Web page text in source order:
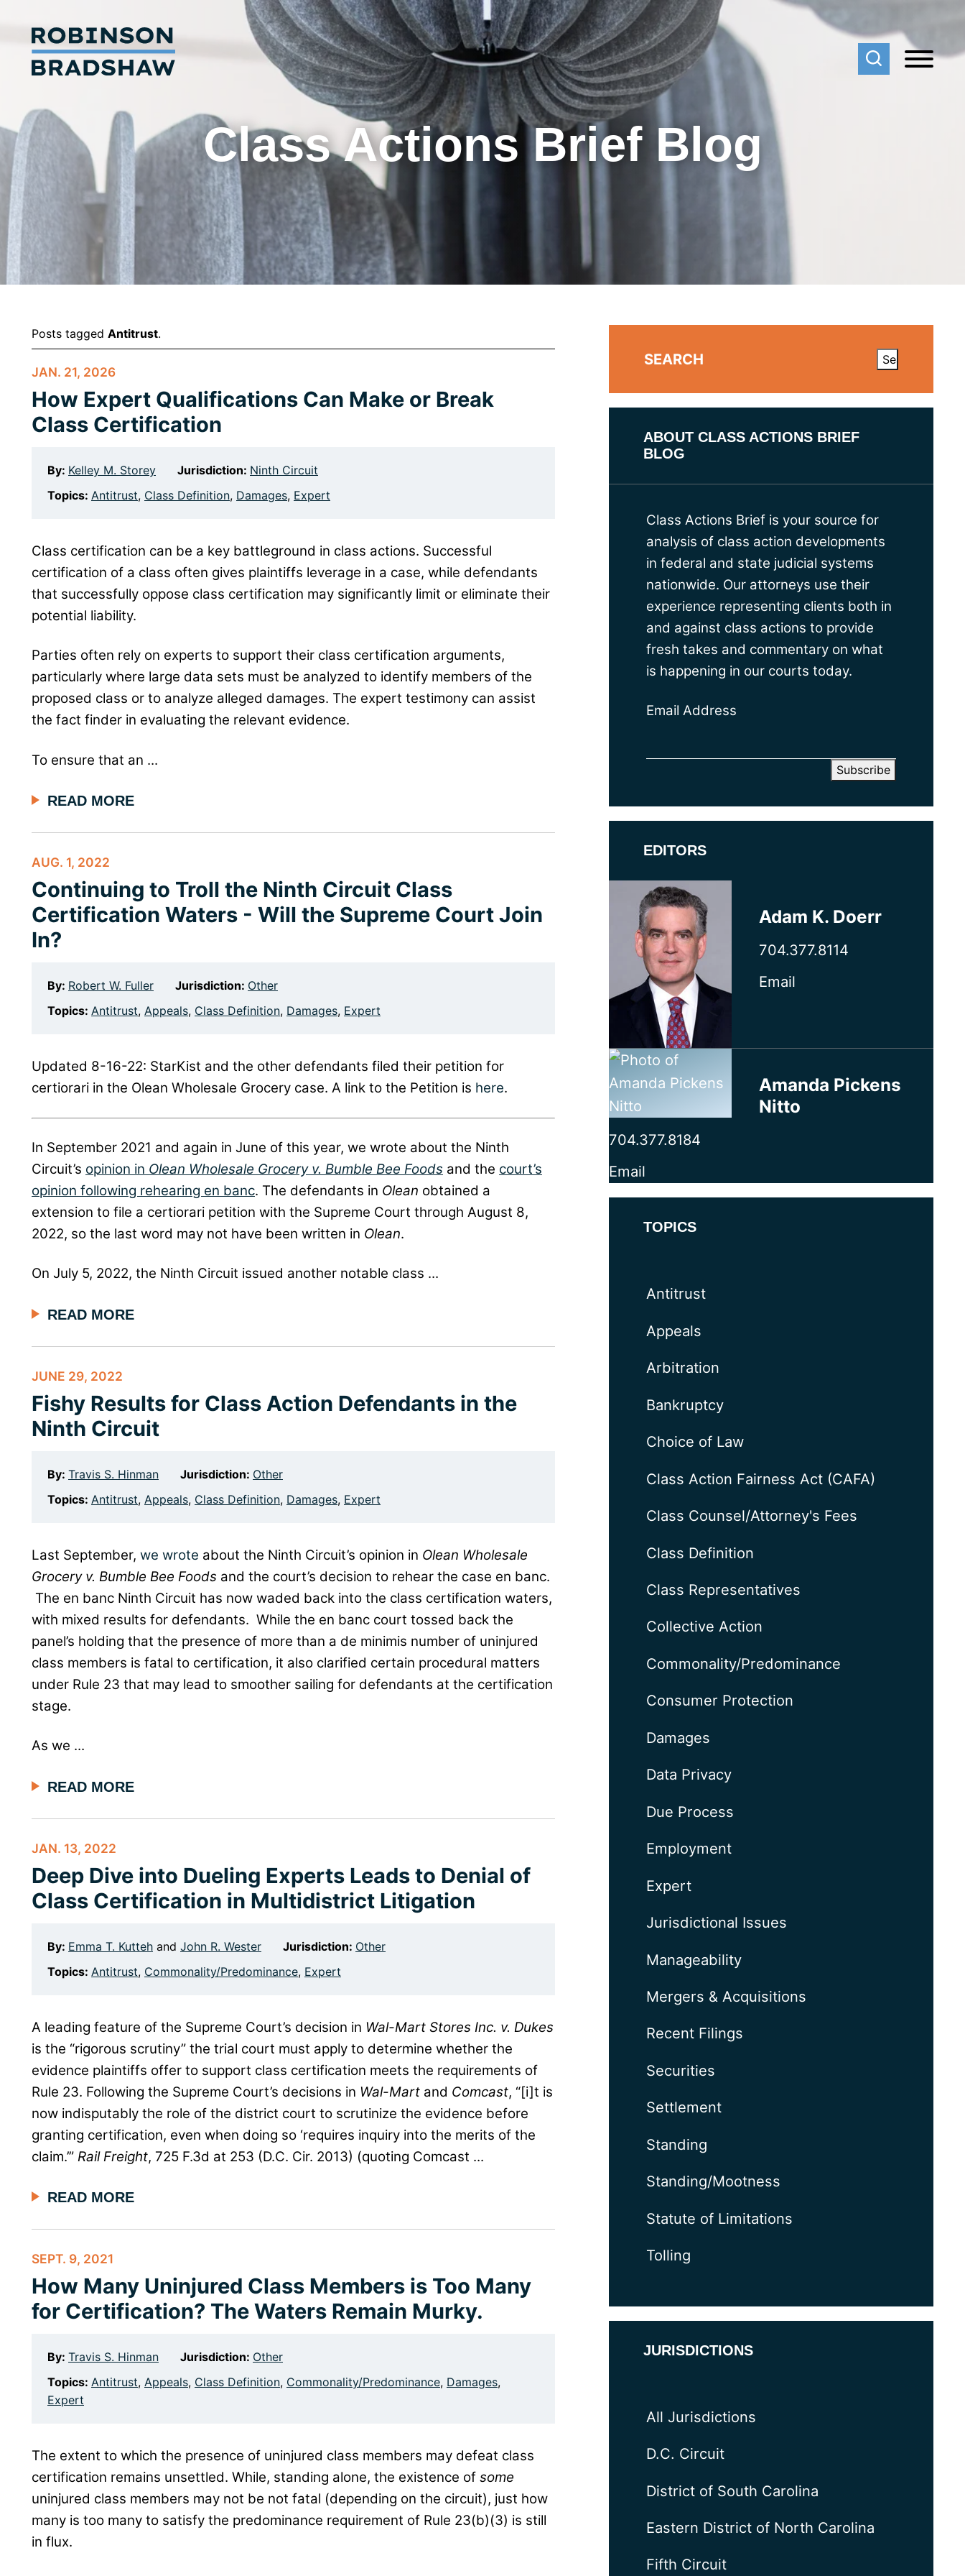
Cookie Settings
Main Content
Main Menu
Class Actions Brief Blog
Posts tagged Antitrust.
JAN. 21, 2026
How Expert Qualifications Can Make or Break
Class Certification
By: Kelley M. Storey Jurisdiction: Ninth Circuit
Topics: Antitrust, Class Definition, Damages, Expert
Class certification can be a key battleground in class actions. Successful
certification of a class often gives plaintiffs leverage in a case, while defendants
that successfully oppose class certification may significantly limit or eliminate their
potential liability.
Parties often rely on experts to support their class certification arguments,
particularly where large data sets must be analyzed to identify members of the
proposed class or to analyze alleged damages. The expert testimony can assist
the fact finder in evaluating the relevant evidence.
To ensure that an ...
READ MORE
AUG. 1, 2022
Continuing to Troll the Ninth Circuit Class
Certification Waters - Will the Supreme Court Join
In?
By: Robert W. Fuller Jurisdiction: Other
Topics: Antitrust, Appeals, Class Definition, Damages, Expert
Updated 8-16-22: StarKist and the other defendants filed their petition for
certiorari in the Olean Wholesale Grocery case. A link to the Petition is here.
In September 2021 and again in June of this year, we wrote about the Ninth
Circuit’s opinion in Olean Wholesale Grocery v. Bumble Bee Foods and the court’s
opinion following rehearing en banc. The defendants in Olean obtained a
extension to file a certiorari petition with the Supreme Court through August 8,
2022, so the last word may not have been written in Olean.
On July 5, 2022, the Ninth Circuit issued another notable class ...
READ MORE
JUNE 29, 2022
Fishy Results for Class Action Defendants in the
Ninth Circuit
By: Travis S. Hinman Jurisdiction: Other
Topics: Antitrust, Appeals, Class Definition, Damages, Expert
Last September, we wrote about the Ninth Circuit’s opinion in Olean Wholesale
Grocery v. Bumble Bee Foods and the court’s decision to rehear the case en banc.
The en banc Ninth Circuit has now waded back into the class certification waters,
with mixed results for defendants. While the en banc court tossed back the
panel’s holding that the presence of more than a de minimis number of uninjured
class members is fatal to certification, it also clarified certain procedural matters
under Rule 23 that may lead to smoother sailing for defendants at the certification
stage.
As we ...
READ MORE
JAN. 13, 2022
Deep Dive into Dueling Experts Leads to Denial of
Class Certification in Multidistrict Litigation
By: Emma T. Kutteh and John R. Wester Jurisdiction: Other
Topics: Antitrust, Commonality/Predominance, Expert
A leading feature of the Supreme Court’s decision in Wal-Mart Stores Inc. v. Dukes
is the “rigorous scrutiny” the trial court must apply to determine whether the
evidence plaintiffs offer to support class certification meets the requirements of
Rule 23. Following the Supreme Court’s decisions in Wal-Mart and Comcast, “[i]t is
now indisputably the role of the district court to scrutinize the evidence before
granting certification, even when doing so ‘requires inquiry into the merits of the
claim.’” Rail Freight, 725 F.3d at 253 (D.C. Cir. 2013) (quoting Comcast ...
READ MORE
SEPT. 9, 2021
How Many Uninjured Class Members is Too Many
for Certification? The Waters Remain Murky.
By: Travis S. Hinman Jurisdiction: Other
Topics: Antitrust, Appeals, Class Definition, Commonality/Predominance, Damages,
Expert
The extent to which the presence of uninjured class members may defeat class
certification remains unsettled. While, standing alone, the existence of some
uninjured class members may not be not fatal (depending on the circuit), just how
many is too many to satisfy the predominance requirement of Rule 23(b)(3) is still
in flux.
SEARCH
ABOUT CLASS ACTIONS BRIEF
BLOG
Class Actions Brief is your source for
analysis of class action developments
in federal and state judicial systems
nationwide. Our attorneys use their
experience representing clients both in
and against class actions to provide
fresh takes and commentary on what
is happening in our courts today.
Email Address
EDITORS
Adam K. Doerr
704.377.8114
Email
Amanda Pickens
Nitto
704.377.8184
Email
TOPICS
Antitrust
Appeals
Arbitration
Bankruptcy
Choice of Law
Class Action Fairness Act (CAFA)
Class Counsel/Attorney's Fees
Class Definition
Class Representatives
Collective Action
Commonality/Predominance
Consumer Protection
Damages
Data Privacy
Due Process
Employment
Expert
Jurisdictional Issues
Manageability
Mergers & Acquisitions
Recent Filings
Securities
Settlement
Standing
Standing/Mootness
Statute of Limitations
Tolling
JURISDICTIONS
All Jurisdictions
D.C. Circuit
District of South Carolina
Eastern District of North Carolina
Fifth Circuit